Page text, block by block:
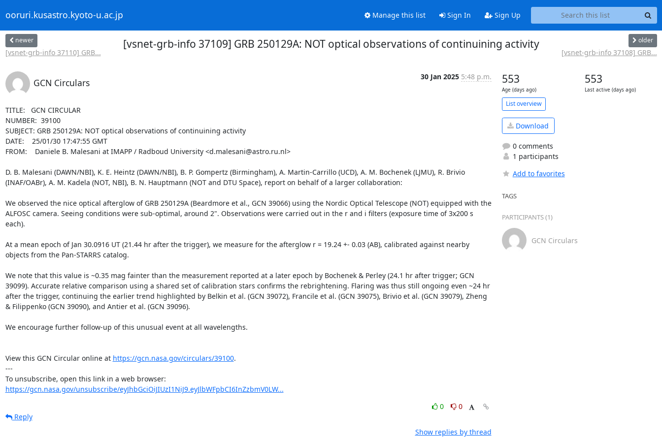
ooruri.kusastro.kyoto-u.ac.jp Manage this list Sign In Sign Up
newer
[vsnet-grb-info 37110] GRB...
[vsnet-grb-info 37109] GRB 250129A: NOT optical observations of continuining activity older
[vsnet-grb-info 37108] GRB...
GCN Circulars
30 Jan 2025 5:48 p.m.
TITLE:   GCN CIRCULAR
NUMBER:  39100
SUBJECT: GRB 250129A: NOT optical observations of continuining activity
DATE:    25/01/30 17:47:55 GMT
FROM:    Daniele B. Malesani at IMAPP / Radboud University <d.malesani@astro.ru.nl>
D. B. Malesani (DAWN/NBI), K. E. Heintz (DAWN/NBI), B. P. Gompertz (Birmingham), A. Martin-Carrillo (UCD), A. M. Bochenek (LJMU), R. Brivio
(INAF/OABr), A. M. Kadela (NOT, NBI), B. N. Hauptmann (NOT and DTU Space), report on behalf of a larger collaboration:
We observed the nice optical afterglow of GRB 250129A (Beardmore et al., GCN 39066) using the Nordic Optical Telescope (NOT) equipped with the
ALFOSC camera. Seeing conditions were sub-optimal, around 2". Observations were carried out in the r and i filters (exposure time of 3x200 s
each).
At a mean epoch of Jan 30.0916 UT (21.44 hr after the trigger), we measure for the afterglow r = 19.24 +- 0.03 (AB), calibrated against nearby
objects from the Pan-STARRS catalog.
We note that this value is ~0.35 mag fainter than the measurement reported at a later epoch by Bochenek & Perley (24.1 hr after trigger; GCN
39099). Accurate relative comparison using a shared set of calibration stars confirms the rebrightening. Flaring was thus still ongoing even ~24 hr
after the trigger, continuing the earlier trend highlighted by Belkin et al. (GCN 39072), Francile et al. (GCN 39075), Brivio et al. (GCN 39079), Zheng
& Filippenko (GCN 39090), and Antier et al. (GCN 39096).
We encourage further follow-up of this unusual event at all wavelengths.
View this GCN Circular online at https://gcn.nasa.gov/circulars/39100.
---
https://gcn.nasa.gov/unsubscribe/eyJhbGciOiJIUzI1NiJ9.eyJlbWFpbCI6InZzbmV0LW...
0
0
Reply
Show replies by thread
553
Age (days ago)
553
Last active (days ago)
List overview
Download
0 comments
1 participants
Add to favorites
TAGS
PARTICIPANTS (1)
GCN Circulars